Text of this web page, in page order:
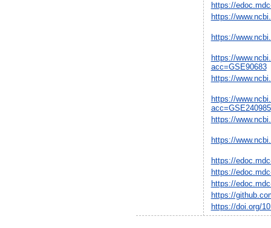
https://
https://
https://
https://
acc=GSE90683
https://
https://
acc=GSE240985
https://
https://
https://
https://
https://
https://
https://doi.org/